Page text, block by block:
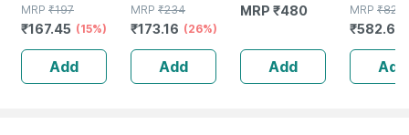
Bhasma
(shatputi) 2.5 Gm
| For Cough &
Cold
MRP ₹197
₹167.45 (15%)
Add
Daily Detox Juice
| Supports Skin &
Hair | Digestive &
Liver Health| 1l
MRP ₹234
₹173.16 (26%)
Add
Juice - 1 Litre
MRP ₹480
Add
5 Ml
MRP ₹
₹
Add